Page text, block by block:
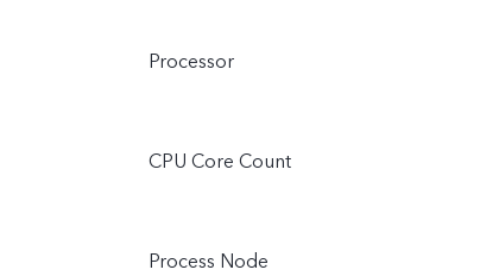
Processor
CPU Core Count
Process Node